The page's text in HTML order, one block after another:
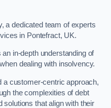
a dedicated team of experts
in Pontefract, UK.
in-depth understanding of
dealing with insolvency.
a customer-centric approach,
the complexities of debt
solutions that align with their